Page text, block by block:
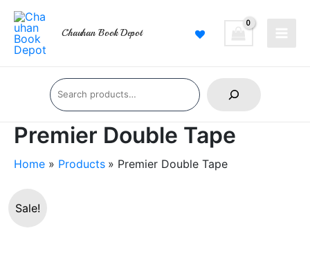
Skip
content
Chauhan Book Depot
Search
Premier Double Tape
Home Products Premier Double Tape
Sale!
Premier